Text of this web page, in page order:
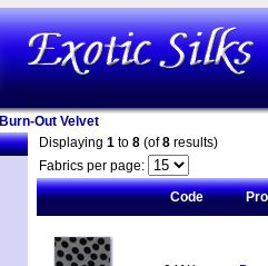
Burn-Out Velvet
Displaying 1 to 8 (of8 results)
Fabrics per page:
Code